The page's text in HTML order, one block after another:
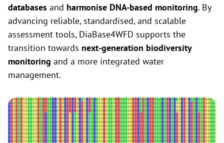
databases and harmonise DNA-based monitoring. By
advancing reliable, standardised, and scalable
assessment tools, DiaBase4WFD supports the
transition towards next-generation biodiversity
monitoring and a more integrated water
management.